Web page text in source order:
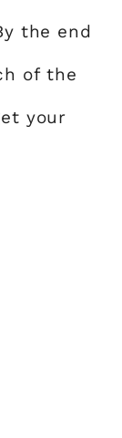
the end
of the
your